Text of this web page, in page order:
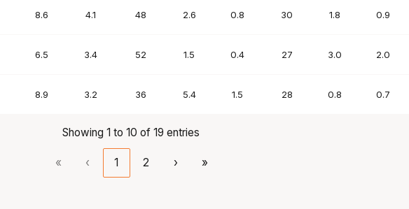
8.6 4.1 48 2.6 0.8 30 1.8 0.9
6.5 3.4 52 1.5 0.4 27 3.0 2.0
8.9 3.2 36 5.4 1.5 28 0.8 0.7
Showing 1 to 10 of 19 entries
« ‹ 1 2 › »